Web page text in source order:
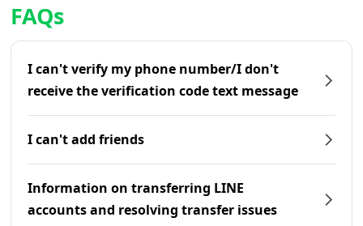
FAQs
I can't verify my phone number/I don't
receive the verification code text message
I can't add friends
Information on transferring LINE
accounts and resolving transfer issues